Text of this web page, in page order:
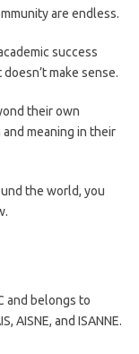
are endless.
success
make sense.
their own
meaning in their
the world, you
and belongs to
AISNE, and ISANNE.